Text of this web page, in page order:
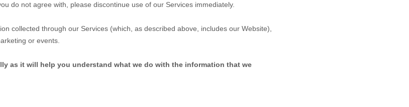
do not agree with, please discontinue use of our Services immediately.
collected through our Services (which, as described above, includes our Website),
or events.
as it will help you understand what we do with the information that we